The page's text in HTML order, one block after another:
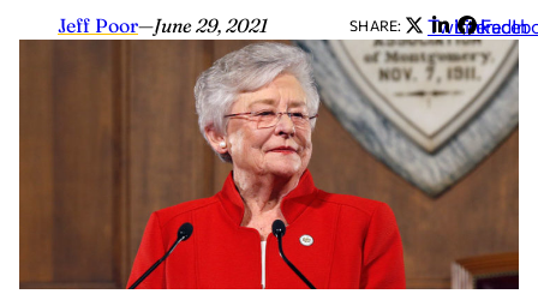
Jeff Poor—June 29, 2021 SHARE: Twitter
LinkedIn